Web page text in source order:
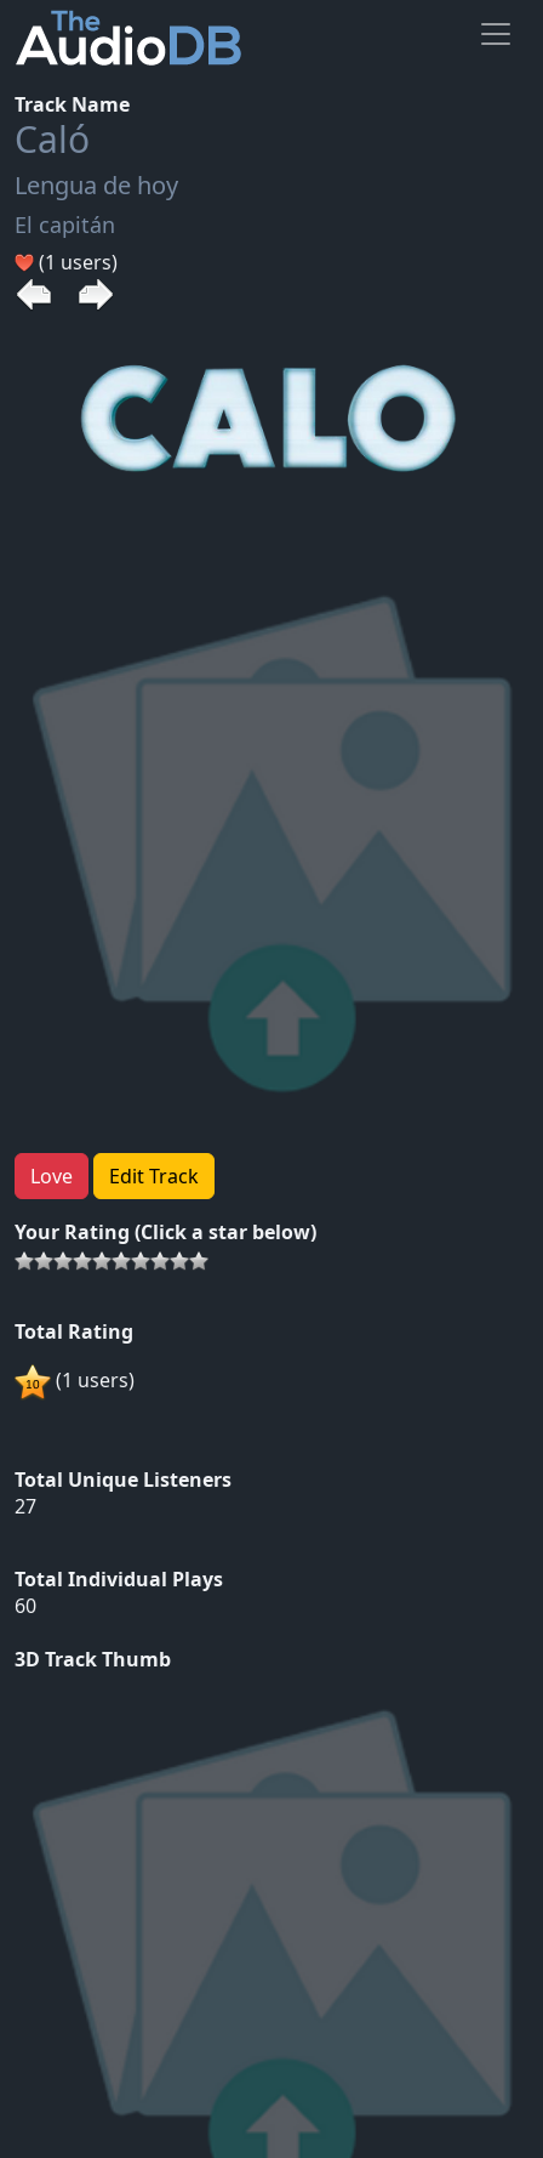
Track Name
Caló
Lengua de hoy
El capitán
(1 users)
Love Edit Track
Your Rating (Click a star below)
Total Rating
(1 users)
Total Unique Listeners
27
Total Individual Plays
60
3D Track Thumb